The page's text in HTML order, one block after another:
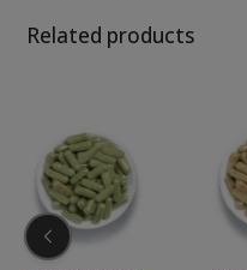
Related products